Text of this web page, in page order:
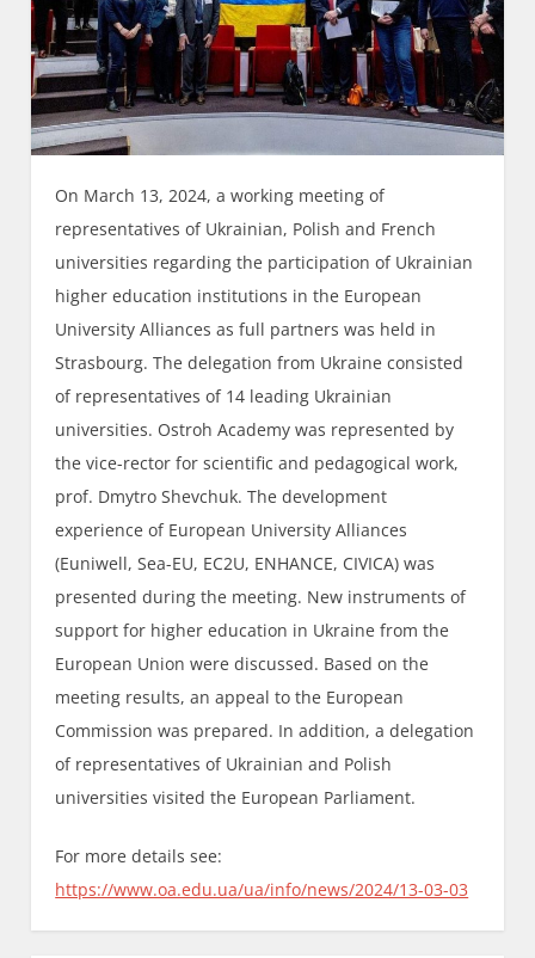
On March 13, 2024, a working meeting of
representatives of Ukrainian, Polish and French
universities regarding the participation of Ukrainian
higher education institutions in the European
University Alliances as full partners was held in
Strasbourg. The delegation from Ukraine consisted
of representatives of 14 leading Ukrainian
universities. Ostroh Academy was represented by
the vice-rector for scientific and pedagogical work,
prof. Dmytro Shevchuk. The development
experience of European University Alliances
(Euniwell, Sea-EU, EC2U, ENHANCE, CIVICA) was
presented during the meeting. New instruments of
support for higher education in Ukraine from the
European Union were discussed. Based on the
meeting results, an appeal to the European
Commission was prepared. In addition, a delegation
of representatives of Ukrainian and Polish
universities visited the European Parliament.
For more details see:
https://www.oa.edu.ua/ua/info/news/2024/13-03-03